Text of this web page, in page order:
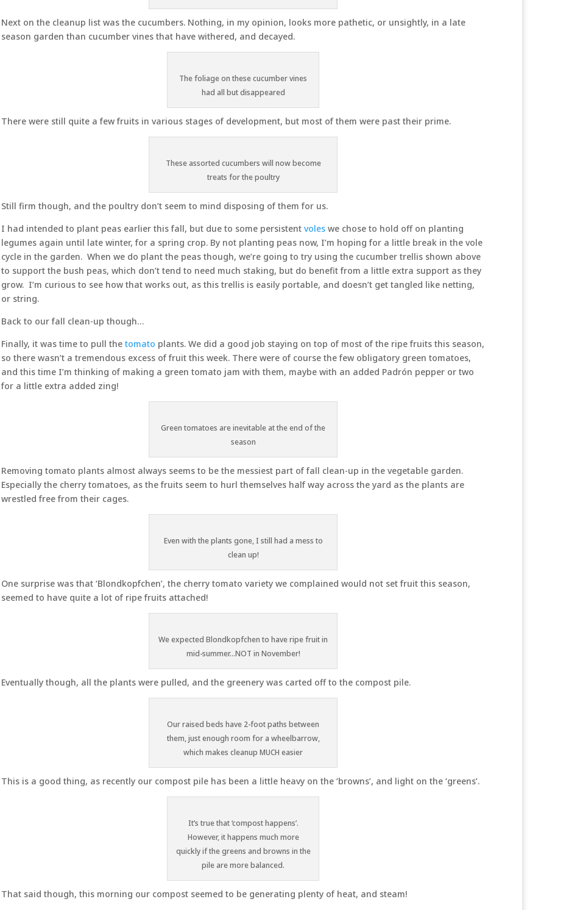
Next on the cleanup list was the cucumbers. Nothing, in my opinion, looks more pathetic, or unsightly, in a late
season garden than cucumber vines that have withered, and decayed.
The foliage on these cucumber vines
had all but disappeared
There were still quite a few fruits in various stages of development, but most of them were past their prime.
These assorted cucumbers will now become
treats for the poultry
Still firm though, and the poultry don’t seem to mind disposing of them for us.
I had intended to plant peas earlier this fall, but due to some persistent voleswe chose to hold off on planting
legumes again until late winter, for a spring crop. By not planting peas now, I’m hoping for a little break in the vole
cycle in the garden. When we do plant the peas though, we’re going to try using the cucumber trellis shown above
to support the bush peas, which don’t tend to need much staking, but do benefit from a little extra support as they
grow. I’m curious to see how that works out, as this trellis is easily portable, and doesn’t get tangled like netting,
or string.
Back to our fall clean-up though…
Finally, it was time to pull the tomato plants. We did a good job staying on top of most of the ripe fruits this season,
so there wasn’t a tremendous excess of fruit this week. There were of course the few obligatory green tomatoes,
and this time I’m thinking of making a green tomato jam with them, maybe with an added Padrón pepper or two
for a little extra added zing!
Green tomatoes are inevitable at the end of the
season
Removing tomato plants almost always seems to be the messiest part of fall clean-up in the vegetable garden.
Especially the cherry tomatoes, as the fruits seem to hurl themselves half way across the yard as the plants are
wrestled free from their cages.
Even with the plants gone, I still had a mess to
clean up!
One surprise was that ‘Blondkopfchen’, the cherry tomato variety we complained would not set fruit this season,
seemed to have quite a lot of ripe fruits attached!
We expected Blondkopfchen to have ripe fruit in
mid-summer…NOT in November!
Eventually though, all the plants were pulled, and the greenery was carted off to the compost pile.
Our raised beds have 2-foot paths between
them, just enough room for a wheelbarrow,
which makes cleanup MUCH easier
This is a good thing, as recently our compost pile has been a little heavy on the ‘browns’, and light on the ‘greens’.
It’s true that ‘compost happens’.
However, it happens much more
quickly if the greens and browns in the
pile are more balanced.
That said though, this morning our compost seemed to be generating plenty of heat, and steam!